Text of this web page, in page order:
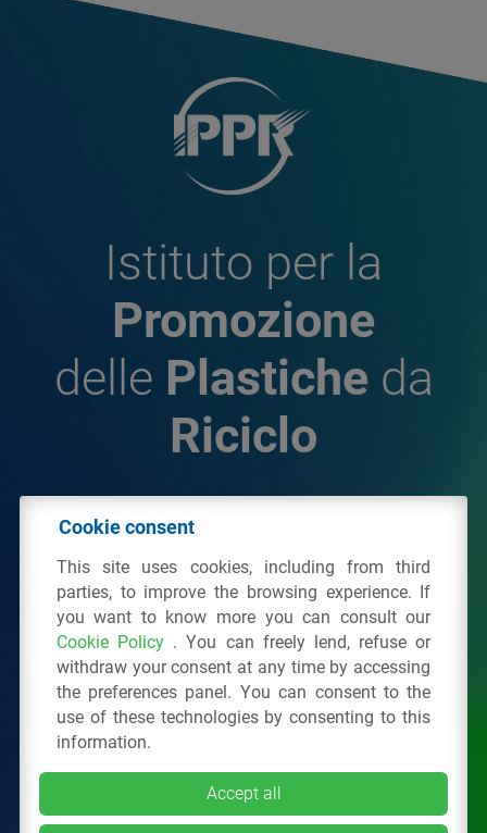
Istituto per la
Promozione
delle Plastiche da
Riciclo
© 2026 - IPPR Istituto per la Promozione delle
C.F. 97381090154
Via San Vittore 36 20123Milano(MI)
Tel.: 02 43928225.
All right reservedPrivacy Policy&Cookie
Cookie consent
This site uses cookies, including from third
parties, to improve the browsing experience. If
you want to know more you can consult our
Cookie Policy . You can freely lend, refuse or
withdraw your consent at any time by accessing
the preferences panel. You can consent to the
use of these technologies by consenting to this
information.
Accept all